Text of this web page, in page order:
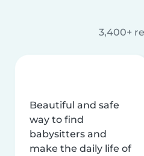
3,400+
Beautiful and safe
way to find
babysitters and
make the daily life of